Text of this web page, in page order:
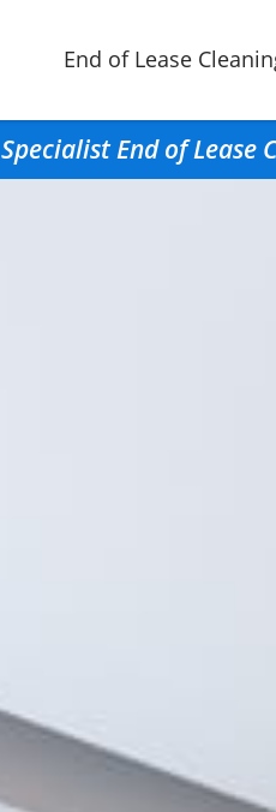
End of Lease
Specialist End of Lease